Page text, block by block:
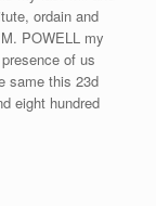
ordain and
POWELL my
of us
same this 23d
eight hundred